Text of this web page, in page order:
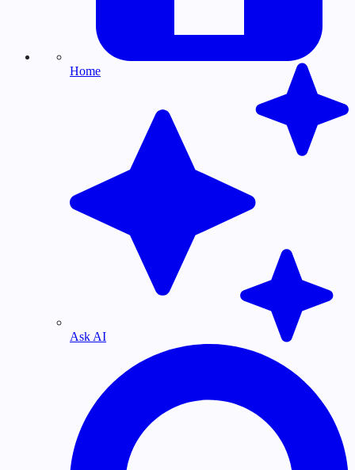
Home
Ask AI